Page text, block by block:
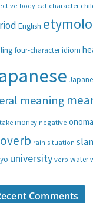
body cat character
English
four-character idiom
meaning
money negative
rain situation
universityverb water
Comments